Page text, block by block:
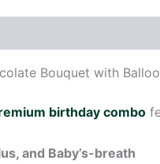
Bouquet with
birthday combo
and Baby’s-breath